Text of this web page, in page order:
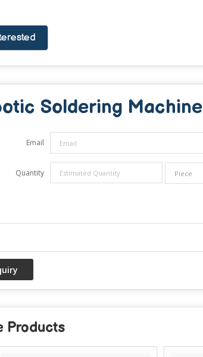
Soldering Machine
Email
Quantity
Products